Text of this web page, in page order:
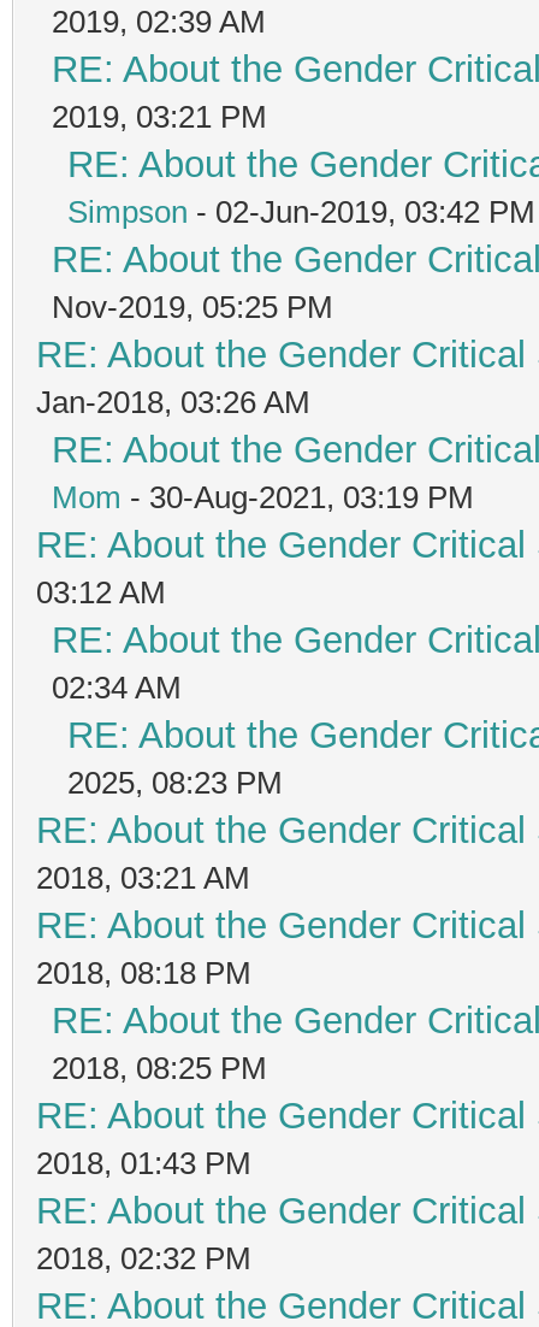
2019, 02:39 AM
RE: About the Gender
2019, 03:21 PM
RE: About the Gender
Simpson - 02-Jun-2019, 03:42 PM
RE: About the Gender
Nov-2019, 05:25 PM
RE: About the Gender
Jan-2018, 03:26 AM
RE: About the Gender
Mom - 30-Aug-2021, 03:19 PM
RE: About the Gender
03:12 AM
RE: About the Gender
02:34 AM
RE: About the Gender
2025, 08:23 PM
RE: About the Gender
2018, 03:21 AM
RE: About the Gender
2018, 08:18 PM
RE: About the Gender
2018, 08:25 PM
RE: About the Gender
2018, 01:43 PM
RE: About the Gender
2018, 02:32 PM
RE: About the Gender